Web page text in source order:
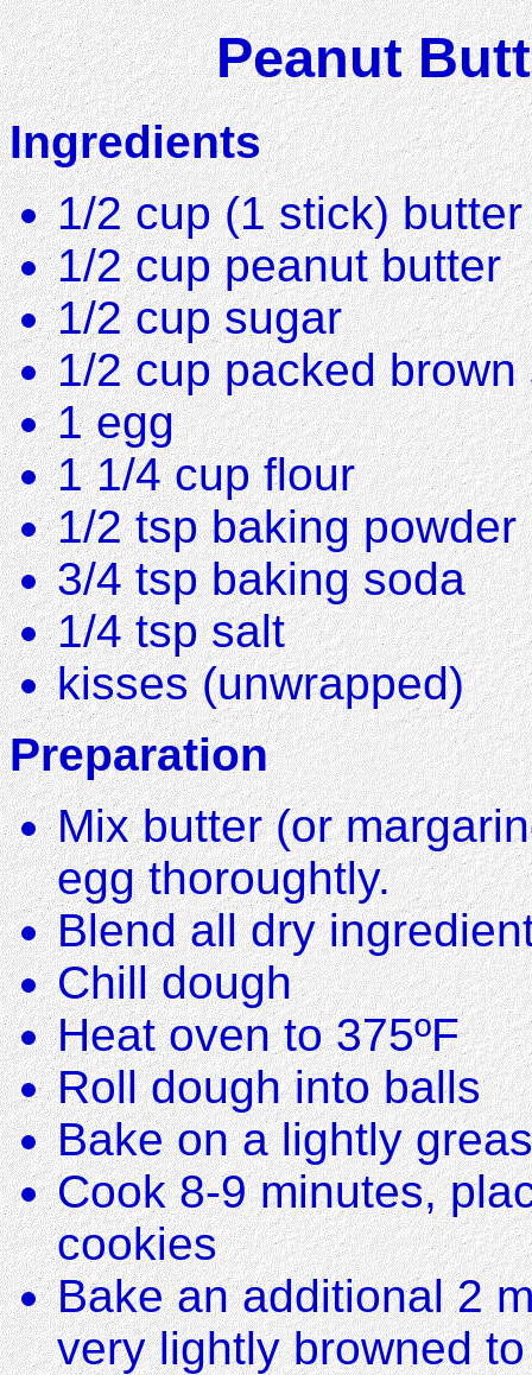
Peanut
Ingredients
1/2 cup (1 stick)
1/2 cup peanut butter
1/2 cup sugar
1/2 cup packed brown
1 egg
1 1/4 cup flour
1/2 tsp baking powder
3/4 tsp baking soda
1/4 tsp salt
kisses (unwrapped)
Preparation
Mix butter (or
egg thoroughtly.
Blend all dry
Chill dough
Heat oven to 375ºF
Roll dough into balls
Bake on a lightly
Cook 8-9 minutes,
cookies
Bake an additional 2
very lightly browned